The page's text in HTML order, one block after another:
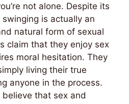
not alone. Despite its
is actually an
natural form of sexual
claim that they enjoy sex
moral hesitation. They
living their true
anyone in the process.
believe that sex and